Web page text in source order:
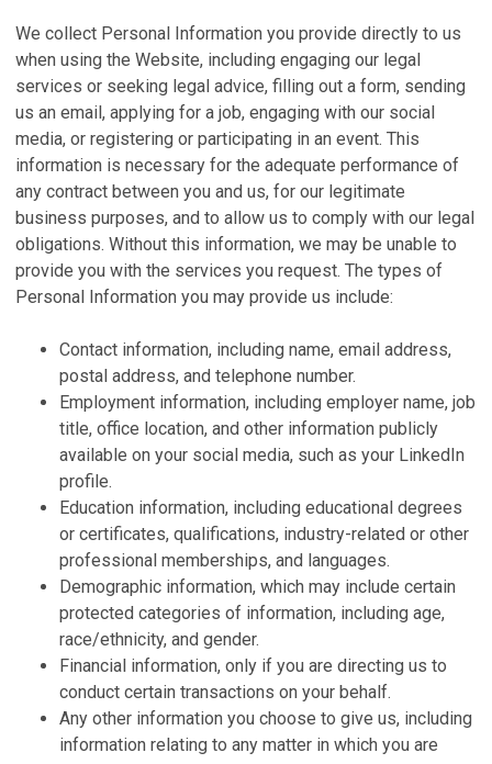
We collect Personal Information you provide directly to us
when using the Website, including engaging our legal
services or seeking legal advice, filling out a form, sending
us an email, applying for a job, engaging with our social
media, or registering or participating in an event. This
information is necessary for the adequate performance of
any contract between you and us, for our legitimate
business purposes, and to allow us to comply with our legal
obligations. Without this information, we may be unable to
provide you with the services you request. The types of
Personal Information you may provide us include:
Contact information, including name, email address,
postal address, and telephone number.
Employment information, including employer name, job
title, office location, and other information publicly
available on your social media, such as your LinkedIn
profile.
Education information, including educational degrees
or certificates, qualifications, industry-related or other
professional memberships, and languages.
Demographic information, which may include certain
protected categories of information, including age,
race/ethnicity, and gender.
Financial information, only if you are directing us to
conduct certain transactions on your behalf.
Any other information you choose to give us, including
information relating to any matter in which you are